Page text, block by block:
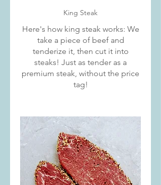
King Steak
Here's how king steak works: We
take a piece of beef and
tenderize it, then cut it into
steaks! Just as tender as a
premium steak, without the price
tag!